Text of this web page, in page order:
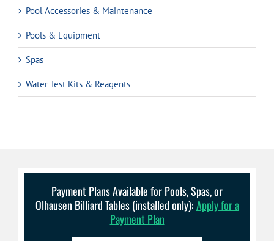
Pool Accessories & Maintenance
Pools & Equipment
Spas
Water Test Kits & Reagents
Payment Plans Available for Pools, Spas, or
Olhausen Billiard Tables (installed only):Apply for a
Payment Plan